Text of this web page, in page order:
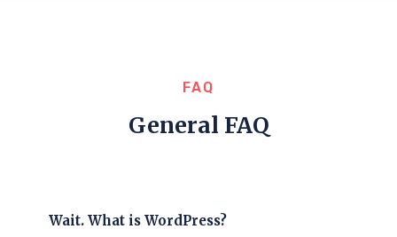
FAQ
General FAQ
Wait. What is WordPress?